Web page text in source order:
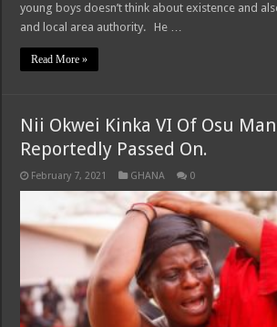
young boys doesn’t think about existence and
and local area authority. He …
Read More »
Nii Okwei Kinka VI Of Osu
Reportedly Passed On.
February 7, 2021 GHANA 0